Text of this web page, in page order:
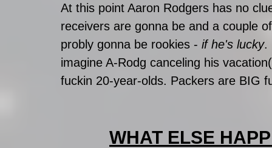
At this point Aaron Rodgers has no
receivers are gonna be and a couple
probly gonna be rookies - if he's lucky.
imagine A-Rodg canceling his
fuckin 20-year-olds. Packers are BIG
WHAT ELSE